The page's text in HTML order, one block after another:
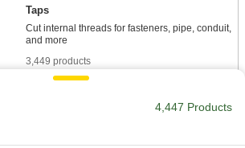
Taps
Cut internal threads for fasteners, pipe, conduit,
3,449 products
Work like sockets to connect taps to ratchet
17 products
4,447 Products